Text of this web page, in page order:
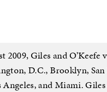
2009, Giles and
D.C., Brooklyn,
and Miami.